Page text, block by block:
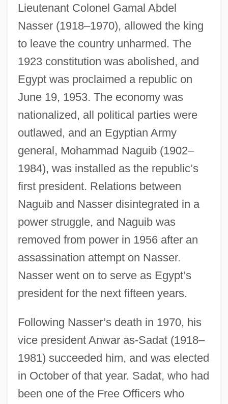
Lieutenant Colonel Gamal Abdel
Nasser (1918–1970), allowed the king
to leave the country unharmed. The
1923 constitution was abolished, and
Egypt was proclaimed a republic on
June 19, 1953. The economy was
nationalized, all political parties were
outlawed, and an Egyptian Army
general, Mohammad Naguib (1902–
1984), was installed as the republic’s
first president. Relations between
Naguib and Nasser disintegrated in a
power struggle, and Naguib was
removed from power in 1956 after an
assassination attempt on Nasser.
Nasser went on to serve as Egypt’s
president for the next fifteen years.
Following Nasser’s death in 1970, his
vice president Anwar as-Sadat (1918–
1981) succeeded him, and was elected
in October of that year. Sadat, who had
been one of the Free Officers who